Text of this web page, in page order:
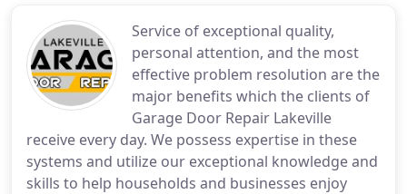
Service of exceptional quality,
personal attention, and the most
effective problem resolution are the
major benefits which the clients of
Garage Door Repair Lakeville
receive every day. We possess expertise in these
systems and utilize our exceptional knowledge and
skills to help households and businesses enjoy